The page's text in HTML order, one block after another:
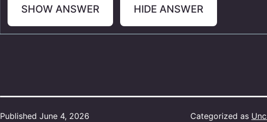
SHOW ANSWER HIDE ANSWER
Published June 4, 2026
Categorized as